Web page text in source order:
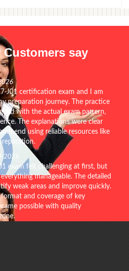
Customers say
J01 certification exam and I am
preparation journey. The practice
with the actual exam pattern,
The explanations were clear
using reliable resources like
2026
exam felt challenging at first, but
manageable. The detailed
weak areas and improve quickly.
format and coverage of key
possible with quality